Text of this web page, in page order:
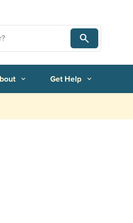
Search
expand_more Get Help expand_more